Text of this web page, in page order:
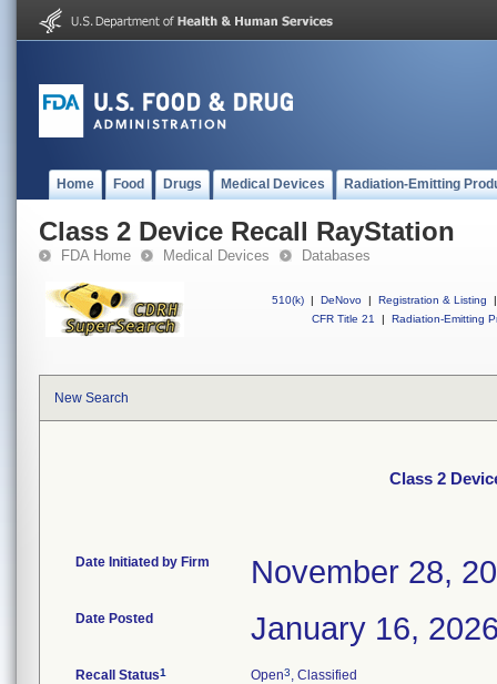
Home Food Drugs Medical Devices Radiation-Emitting
Class 2 Device Recall RayStation
FDA Home Medical Devices Databases
510(k) | DeNovo | Registration & Listing
|
CFR Title 21
| Radiation-Emitting
New Search
Class 2
Date Initiated by Firm November 28,
Date Posted January 16,
Recall Status1 Open3, Classified